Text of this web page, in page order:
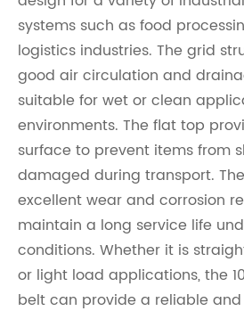
systems such as food
logistics industries. The grid
good air circulation and
suitable for wet or clean
environments. The flat top
surface to prevent items from
damaged during transport.
excellent wear and corrosion
maintain a long service life
conditions. Whether it is
or light load applications, the
belt can provide a reliable